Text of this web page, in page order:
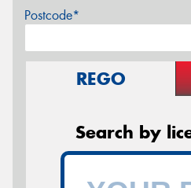
Postcode*
REGO
Search by